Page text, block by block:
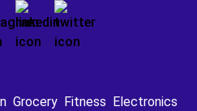
Grocery Fitness Electronics